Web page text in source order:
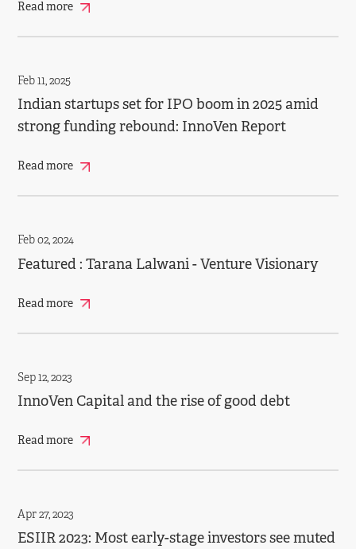
Read more
Feb 11, 2025
Indian startups set for IPO boom in 2025 amid
strong funding rebound: InnoVen Report
Read more
Feb 02, 2024
Featured : Tarana Lalwani - Venture Visionary
Read more
Sep 12, 2023
InnoVen Capital and the rise of good debt
Read more
Apr 27, 2023
ESIIR 2023: Most early­-stage investors see muted